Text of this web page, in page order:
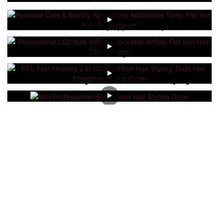
5 In 1 High-Speed Hair Dryer
Personal Care & Beauty Appliances Adjustable
Temp Flat Lron Hair Straightener
Professional LED Dual Voltage Lockable Airflow
Flat Lron Hair Straightener
PTC Fast Heating 2 In 1Cold Airflow Hair Styling
Tools Hair Straightener And Curler
Mini Professional High Speed Hair Styling Dryer